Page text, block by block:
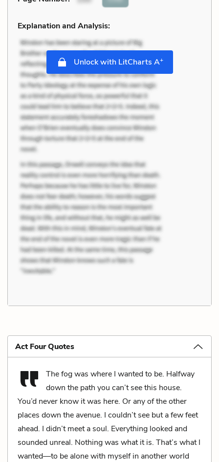
Explanation and Analysis:
Unlock with LitCharts A+
Act Four Quotes
The fog was where I wanted to be. Halfway
down the path you can’t see this house.
You’d never know it was here. Or any of the other
places down the avenue. I couldn’t see but a few feet
ahead. I didn’t meet a soul. Everything looked and
sounded unreal. Noth­ing was what it is. That’s what I
wanted—to be alone with myself in another world